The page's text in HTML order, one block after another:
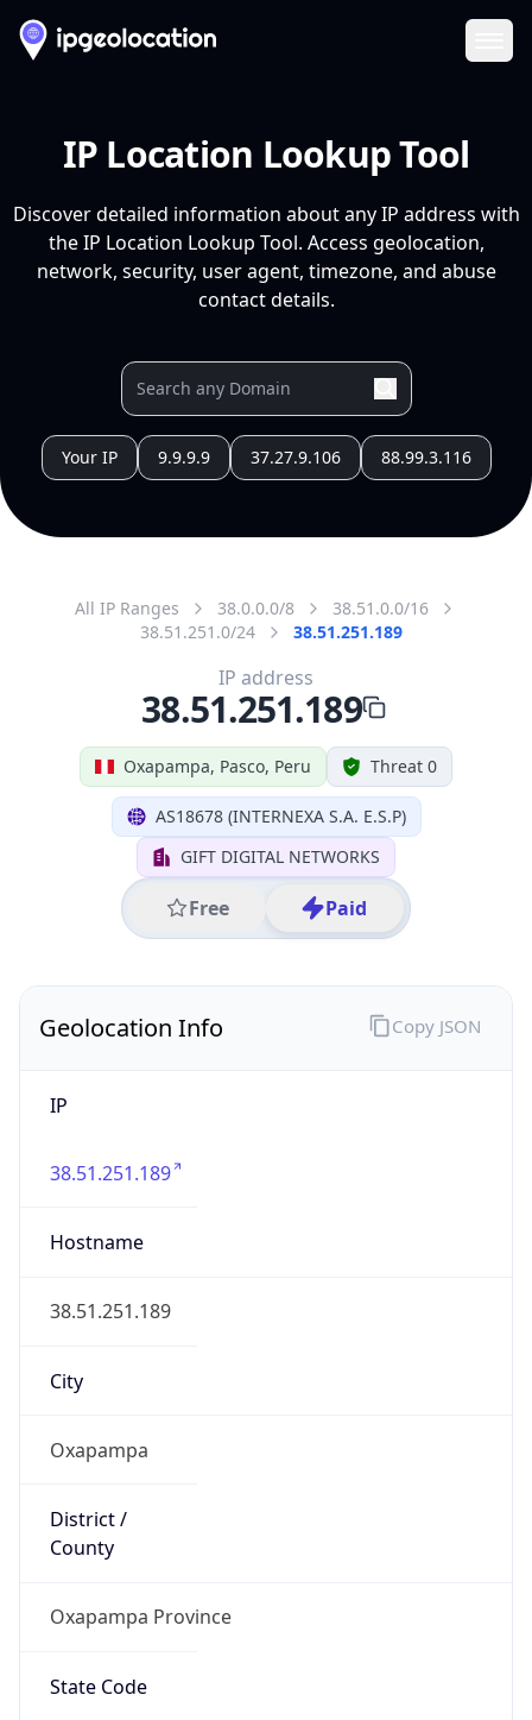
IP Location Lookup Tool
Discover detailed information about any IP address with
the IP Location Lookup Tool. Access geolocation,
network, security, user agent, timezone, and abuse
contact details.
Your IP 9.9.9.9 37.27.9.106 88.99.3.116
All IP Ranges 38.0.0.0/8
38.51.0.0/16
38.51.251.0/24
38.51.251.189
Oxapampa, Pasco, Peru Threat 0
AS18678 (INTERNEXA S.A. E.S.P)
GIFT DIGITAL NETWORKS
Free Paid
IP address
38.51.251.189
Geolocation Info
IP
38.51.251.189
Hostname
38.51.251.189
City
Oxapampa
District /
County
Oxapampa Province
State Code
Copy JSON